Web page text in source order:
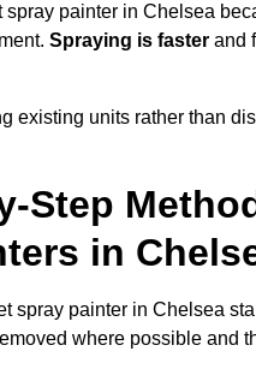
painter in Chelsea
Spraying is faster and
existing units rather than
Step
in
spray painter in Chelsea
where possible and